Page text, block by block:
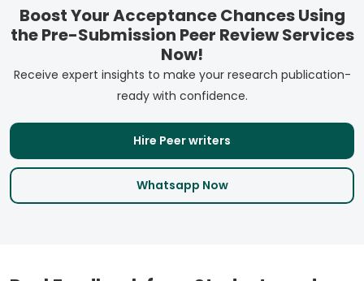
Boost Your Acceptance Chances Using
the Pre-Submission Peer Review Services
Now!
Receive expert insights to make your research publication-
ready with confidence.
Hire Peer writers
Whatsapp Now